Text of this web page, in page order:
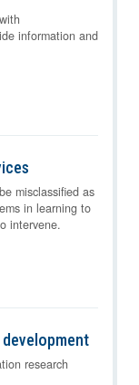
information and
misclassified as
in learning to
intervene.
research